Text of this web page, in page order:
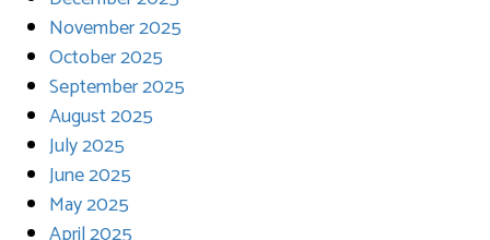
November 2025
October 2025
September 2025
August 2025
July 2025
June 2025
May 2025